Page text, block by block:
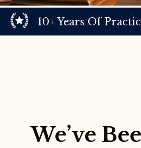
10+ Years Of
We’ve